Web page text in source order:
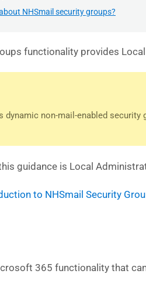
NHSmail security groups?
functionality provides
dynamic non-mail-enabled
guidance is Local
to NHSmail Security
365 functionality that